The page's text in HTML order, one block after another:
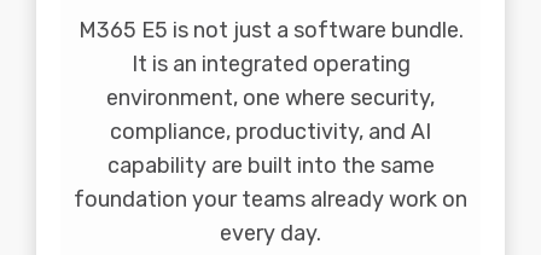
M365 E5 is not just a software bundle.
It is an integrated operating
environment, one where security,
compliance, productivity, and AI
capability are built into the same
foundation your teams already work on
every day.